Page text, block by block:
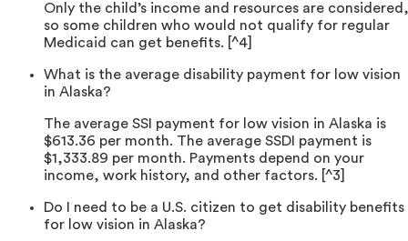
Only the child’s income and resources are considered,
so some children who would not qualify for regular
Medicaid can get benefits. [^4]
What is the average disability payment for low vision
in Alaska?
The average SSI payment for low vision in Alaska is
$613.36 per month. The average SSDI payment is
$1,333.89 per month. Payments depend on your
income, work history, and other factors. [^3]
Do I need to be a U.S. citizen to get disability benefits
for low vision in Alaska?